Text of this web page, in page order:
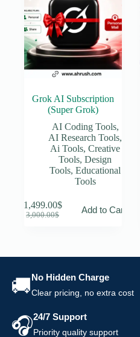
chosen
the
product
page
Grok AI Subscription
(Super Grok)
AI Coding Tools,
AI Research Tools,
Ai Tools,Creative
Tools,Design
Tools,Educational
Tools
3,000.00$
Original
1,499.00$
Current
Add to Cart
🚚No Hidden Charge
Clear pricing, no extra cost
🎧24/7 Support
Priority quality support